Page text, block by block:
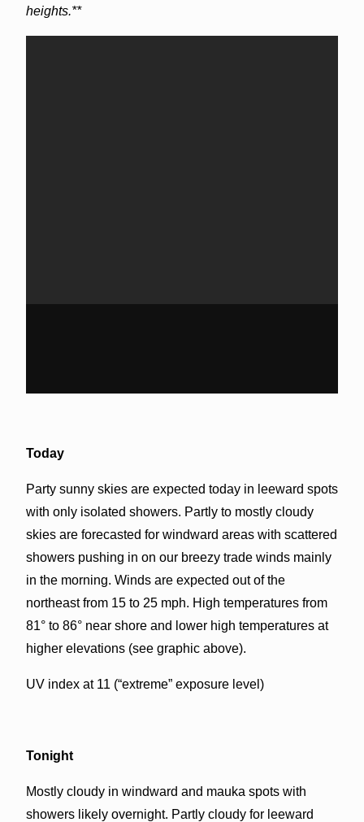
heights.**
Today
Party sunny skies are expected today in leeward spots
with only isolated showers. Partly to mostly cloudy
skies are forecasted for windward areas with scattered
showers pushing in on our breezy trade winds mainly
in the morning. Winds are expected out of the
northeast from 15 to 25 mph. High temperatures from
81° to 86° near shore and lower high temperatures at
higher elevations (see graphic above).
UV index at 11 (“extreme” exposure level)
Tonight
Mostly cloudy in windward and mauka spots with
showers likely overnight. Partly cloudy for leeward